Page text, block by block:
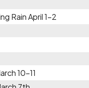
Rain April 1-2
10-11